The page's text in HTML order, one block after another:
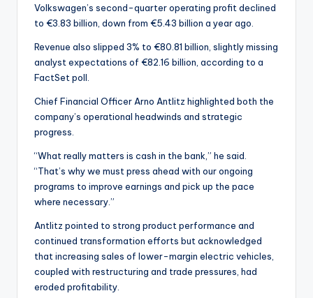
Volkswagen’s second-quarter operating profit declined
to €3.83 billion, down from €5.43 billion a year ago.
Revenue also slipped 3% to €80.81 billion, slightly missing
analyst expectations of €82.16 billion, according to a
FactSet poll.
Chief Financial Officer Arno Antlitz highlighted both the
company’s operational headwinds and strategic
progress.
“What really matters is cash in the bank,” he said.
“That’s why we must press ahead with our ongoing
programs to improve earnings and pick up the pace
where necessary.”
Antlitz pointed to strong product performance and
continued transformation efforts but acknowledged
that increasing sales of lower-margin electric vehicles,
coupled with restructuring and trade pressures, had
eroded profitability.